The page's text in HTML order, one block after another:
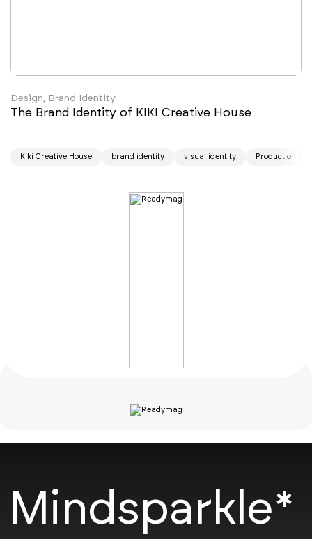
Design, Brand Identity
The Brand Identity of KIKI Creative House
Kiki Creative House brand identity visual identity Production
Mindsparkle*